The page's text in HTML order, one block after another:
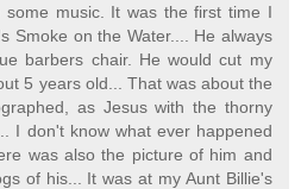
music. It was the first time I
Smoke on the Water.... He always
barbers chair. He would cut my
5 years old... That was about the
as Jesus with the thorny
I don't know what ever happened
was also the picture of him and
of his... It was at my Aunt Billie's